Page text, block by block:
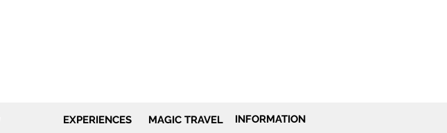
EXPERIENCES
MAGIC TRAVEL
INFORMATION